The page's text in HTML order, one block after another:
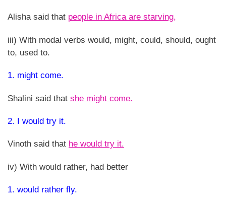
Alisha said that people in Africa are starving,
iii) With modal verbs would, might, could, should, ought
to, used to.
1. might come.
Shalini said that she might come.
2. I would try it.
Vinoth said that he would try it.
iv) With would rather, had better
1. would rather fly.